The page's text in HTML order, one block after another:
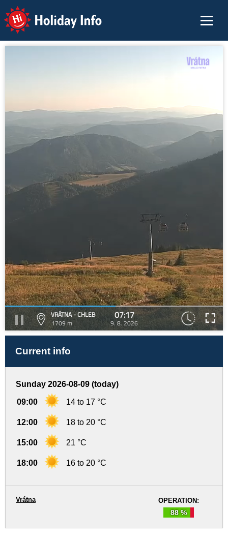
Holiday Info
VRÁTNA - CHLEB
1709 m
07:17
9. 8. 2026
Current info
Sunday 2026-08-09 (today)
09:00 14 to 17 °C
12:00 18 to 20 °C
15:00 21 °C
18:00 16 to 20 °C
OPERATION:
88 %
Vrátna